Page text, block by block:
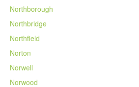
Northborough
Northbridge
Northfield
Norton
Norwell
Norwood